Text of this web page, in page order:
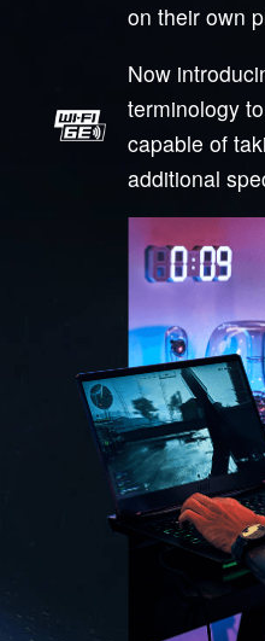
on their own
Now
terminology
capable of
additional